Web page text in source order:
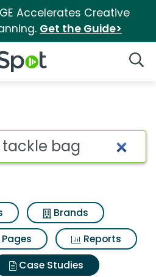
Accelerates Creative
Get the Guide>
Logo
Brands
Pages
Reports
Case Studies